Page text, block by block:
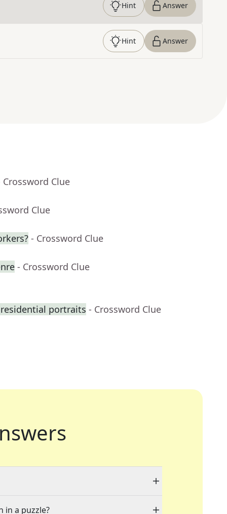
Hint Answer
Hint Answer
Crossword Clue
Clue
- Crossword Clue
- Crossword Clue
portraits - Crossword Clue
in a puzzle?